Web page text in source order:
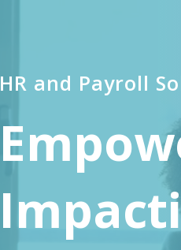
HR and Payroll